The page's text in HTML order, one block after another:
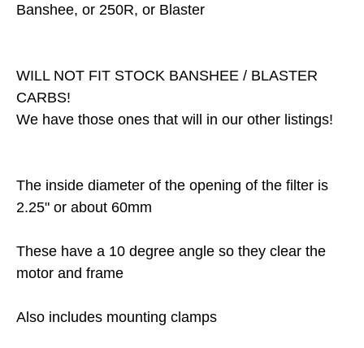
Banshee, or 250R, or Blaster
WILL NOT FIT STOCK BANSHEE / BLASTER
CARBS!
We have those ones that will in our other listings!
The inside diameter of the opening of the filter is
2.25" or about 60mm
These have a 10 degree angle so they clear the
motor and frame
Also includes mounting clamps